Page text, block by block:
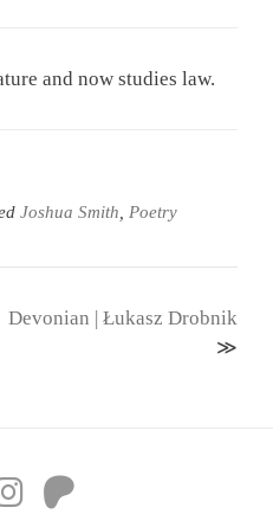
and now studies law.
Joshua Smith Poetry
Devonian | Łukasz Drobnik